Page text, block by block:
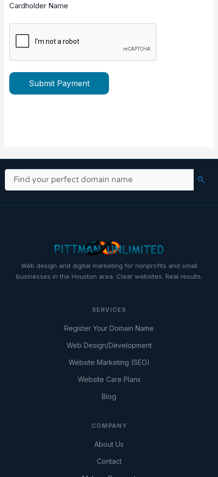
Cardholder Name
Submit Payment
Web design and digital marketing for nonprofits and small
businesses in the Houston area. Clear websites. Real results.
SERVICES
Register Your Domain Name
Web Design/Development
Website Marketing (SEO)
Website Care Plans
Blog
COMPANY
About Us
Contact